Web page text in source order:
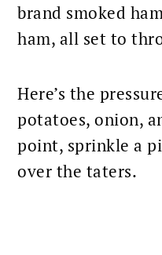
brand smoked
ham, all set to
Here’s the
potatoes, onion,
point, sprinkle a
over the taters.